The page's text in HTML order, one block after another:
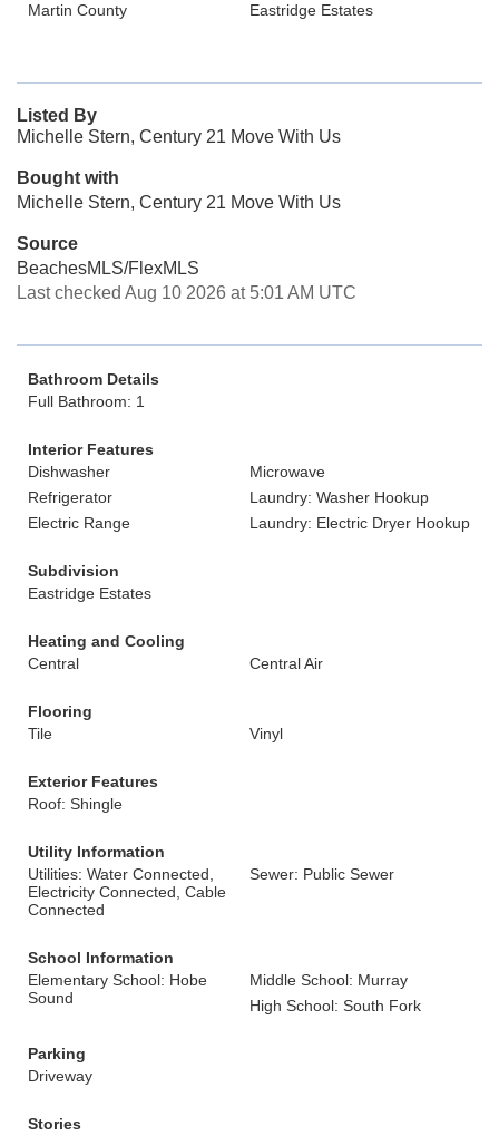
Martin County
Eastridge Estates
Listed By
Michelle Stern, Century 21 Move With Us
Bought with
Michelle Stern, Century 21 Move With Us
Source
BeachesMLS/FlexMLS
Last checked Aug 10 2026 at 5:01 AM UTC
Bathroom Details
Full Bathroom: 1
Interior Features
Dishwasher
Microwave
Refrigerator
Laundry: Washer Hookup
Electric Range
Laundry: Electric Dryer Hookup
Subdivision
Eastridge Estates
Heating and Cooling
Central
Central Air
Flooring
Tile
Vinyl
Exterior Features
Roof: Shingle
Utility Information
Utilities: Water Connected,
Electricity Connected, Cable
Connected
Sewer: Public Sewer
School Information
Elementary School: Hobe
Sound
Middle School: Murray
High School: South Fork
Parking
Driveway
Stories